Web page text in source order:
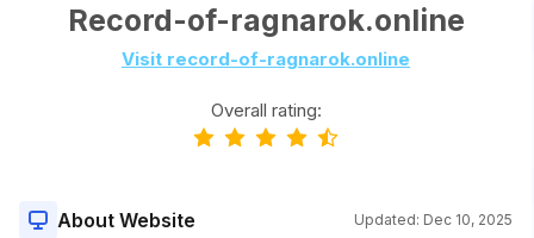
Record-of-ragnarok.online
Visit record-of-ragnarok.online
Overall rating:
About Website Updated: Dec 10, 2025